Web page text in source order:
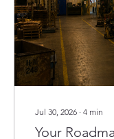
Jul 30, 2026 ∙ 4 min
Your